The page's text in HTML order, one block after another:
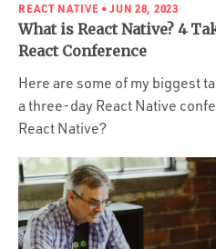
REACT NATIVE • JUN 28, 2023
What is React Native? 4
React Conference
Here are some of my biggest
a three-day React Native
React Native?